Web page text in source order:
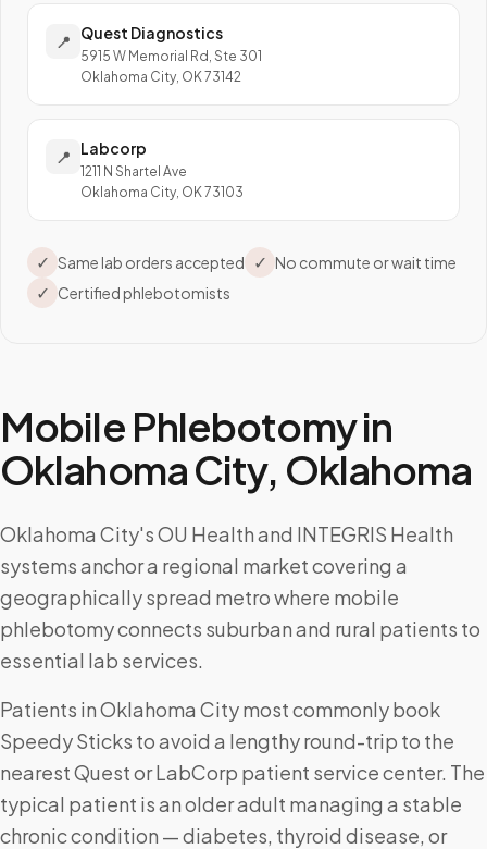
📍 Quest Diagnostics
5915 W Memorial Rd, Ste 301
Oklahoma City, OK 73142
📍 Labcorp
1211 N Shartel Ave
Oklahoma City, OK 73103
✓ Same lab orders accepted ✓ No commute or wait time
✓ Certified phlebotomists
Mobile Phlebotomy in
Oklahoma City, Oklahoma
Oklahoma City's OU Health and INTEGRIS Health
systems anchor a regional market covering a
geographically spread metro where mobile
phlebotomy connects suburban and rural patients to
essential lab services.
Patients in Oklahoma City most commonly book
Speedy Sticks to avoid a lengthy round-trip to the
nearest Quest or LabCorp patient service center. The
typical patient is an older adult managing a stable
chronic condition — diabetes, thyroid disease, or